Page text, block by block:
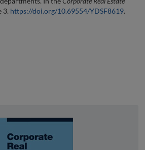
3. https://doi.org/10.69554/YDSF8619.